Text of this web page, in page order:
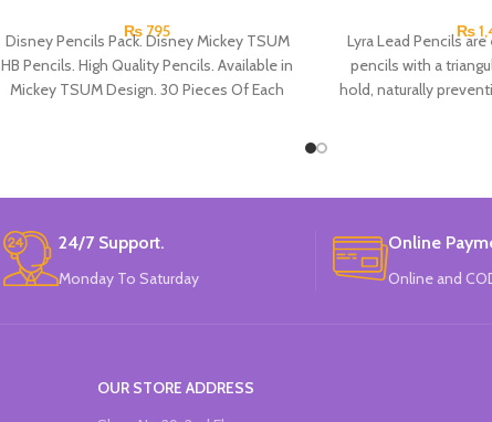
₨795
Disney Pencils Pack. Disney Mickey TSUM
HB Pencils. High Quality Pencils. Available in
Mickey TSUM Design. 30 Pieces Of Each
₨
Lyra Lead Pencils
pencils with a
hold, naturally
24/7 Support.
Monday To Saturday
Online
Online and
OUR STORE ADDRESS